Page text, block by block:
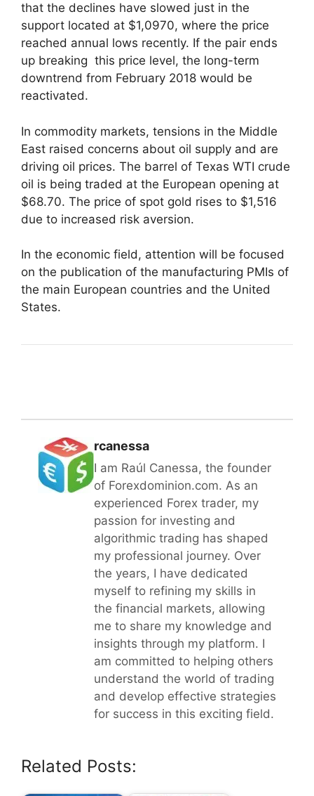
that the declines have slowed just in the
support located at $1,0970, where the price
reached annual lows recently. If the pair ends
up breaking this price level, the long-term
downtrend from February 2018 would be
reactivated.
In commodity markets, tensions in the Middle
East raised concerns about oil supply and are
driving oil prices. The barrel of Texas WTI crude
oil is being traded at the European opening at
$68.70. The price of spot gold rises to $1,516
due to increased risk aversion.
In the economic field, attention will be focused
on the publication of the manufacturing PMIs of
the main European countries and the United
States.
rcanessa
I am Raúl Canessa, the founder
of Forexdominion.com. As an
experienced Forex trader, my
passion for investing and
algorithmic trading has shaped
my professional journey. Over
the years, I have dedicated
myself to refining my skills in
the financial markets, allowing
me to share my knowledge and
insights through my platform. I
am committed to helping others
understand the world of trading
and develop effective strategies
for success in this exciting field.
Related Posts: